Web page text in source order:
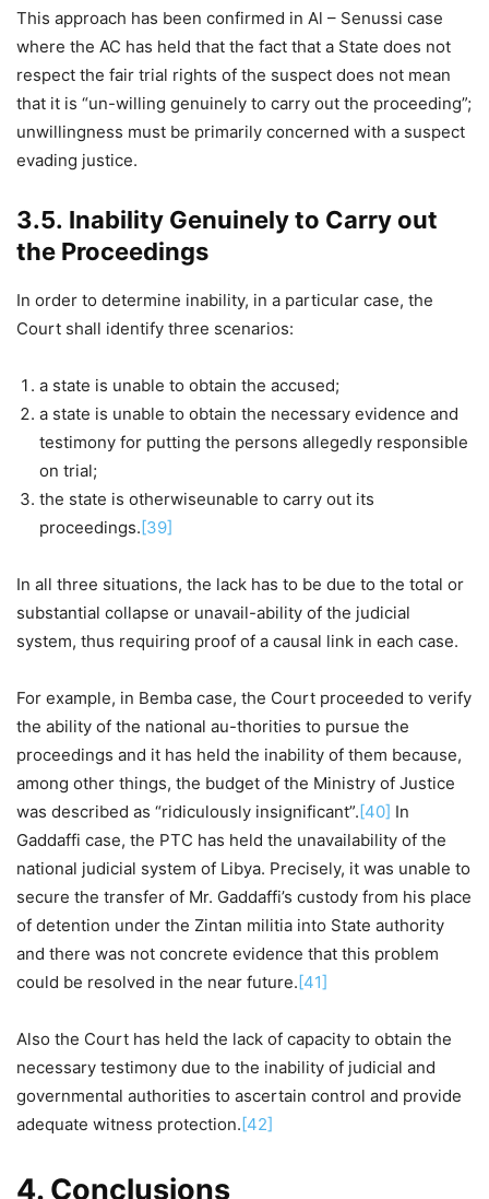
This approach has been confirmed in Al – Senussi case
where the AC has held that the fact that a State does not
respect the fair trial rights of the suspect does not mean
that it is “un-willing genuinely to carry out the proceeding”;
unwillingness must be primarily concerned with a suspect
evading justice.
3.5. Inability Genuinely to Carry out
the Proceedings
In order to determine inability, in a particular case, the
Court shall identify three scenarios:
a state is unable to obtain the accused;
a state is unable to obtain the necessary evidence and
testimony for putting the persons allegedly responsible
on trial;
the state is otherwiseunable to carry out its
proceedings.[39]
In all three situations, the lack has to be due to the total or
substantial collapse or unavail-ability of the judicial
system, thus requiring proof of a causal link in each case.
For example, in Bemba case, the Court proceeded to verify
the ability of the national au-thorities to pursue the
proceedings and it has held the inability of them because,
among other things, the budget of the Ministry of Justice
was described as “ridiculously insignificant”.[40] In
Gaddaffi case, the PTC has held the unavailability of the
national judicial system of Libya. Precisely, it was unable to
secure the transfer of Mr. Gaddaffi’s custody from his place
of detention under the Zintan militia into State authority
and there was not concrete evidence that this problem
could be resolved in the near future.[41]
Also the Court has held the lack of capacity to obtain the
necessary testimony due to the inability of judicial and
governmental authorities to ascertain control and provide
adequate witness protection.[42]
4. Conclusions